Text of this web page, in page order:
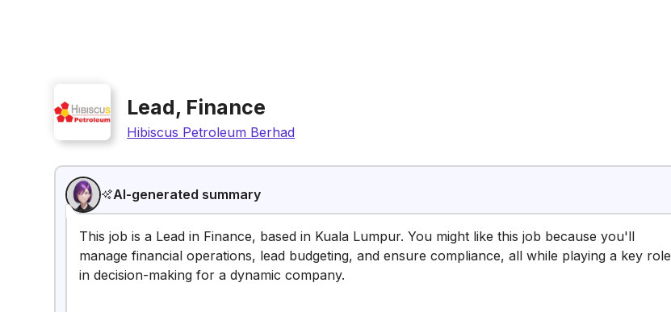
Lead, Finance
Hibiscus Petroleum Berhad
AI-generated summary
This job is a Lead in Finance, based in Kuala Lumpur. You might like this job because you'll
manage financial operations, lead budgeting, and ensure compliance, all while playing a key role
in decision-making for a dynamic company.